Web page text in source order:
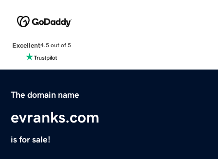
Excellent4.5 out of 5
The domain name
evranks.com
is for sale!